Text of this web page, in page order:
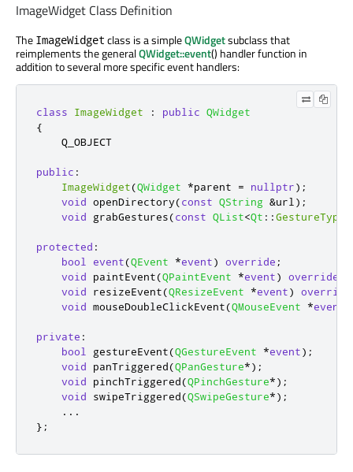
ImageWidget Class Definition
The ImageWidget class is a simpleQWidgetsubclass that
reimplements the generalQWidget::event() handler function in
addition to several more specific event handlers:
class ImageWidget : public QWidget
{
    Q_OBJECT
public :
ImageWidget(QWidget *parent = nullptr);
void openDirectory(const QString &url );
void grabGestures(const QList<Qt ::GestureType
protected :
bool
event(QEvent *event) override ;
void paintEvent(QPaintEvent *event) override
void resizeEvent(QResizeEvent *event) override
void mouseDoubleClickEvent(QMouseEvent *event
private :
bool
gestureEvent(QGestureEvent *event);
void panTriggered(QPanGesture*);
void pinchTriggered(QPinchGesture*);
void swipeTriggered(QSwipeGesture*);
...
};